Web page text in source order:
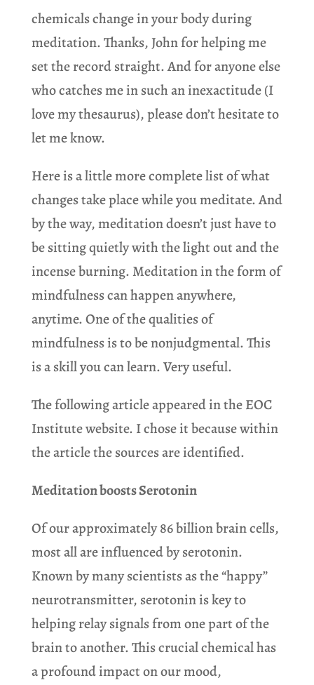
chemicals change in your body during
meditation. Thanks, John for helping me
set the record straight. And for anyone else
who catches me in such an inexactitude (I
love my thesaurus), please don’t hesitate to
let me know.
Here is a little more complete list of what
changes take place while you meditate. And
by the way, meditation doesn’t just have to
be sitting quietly with the light out and the
incense burning. Meditation in the form of
mindfulness can happen anywhere,
anytime. One of the qualities of
mindfulness is to be nonjudgmental. This
is a skill you can learn. Very useful.
The following article appeared in the EOC
Institute website. I chose it because within
the article the sources are identified.
Meditation boosts Serotonin
Of our approximately 86 billion brain cells,
most all are influenced by serotonin.
Known by many scientists as the “happy”
neurotransmitter, serotonin is key to
helping relay signals from one part of the
brain to another. This crucial chemical has
a profound impact on our mood,